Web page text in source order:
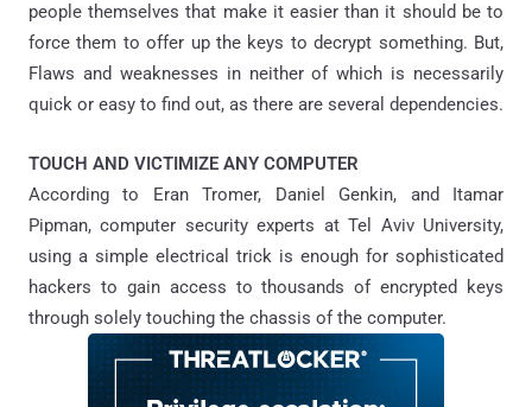
people themselves that make it easier than it should be to
force them to offer up the keys to decrypt something. But,
Flaws and weaknesses in neither of which is necessarily
quick or easy to find out, as there are several dependencies.
TOUCH AND VICTIMIZE ANY COMPUTER
According to Eran Tromer, Daniel Genkin, and Itamar
Pipman, computer security experts at Tel Aviv University,
using a simple electrical trick is enough for sophisticated
hackers to gain access to thousands of encrypted keys
through solely touching the chassis of the computer.